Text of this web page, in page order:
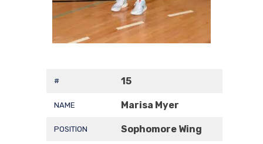
# 15
NAME Marisa Myer
POSITION Sophomore Wing